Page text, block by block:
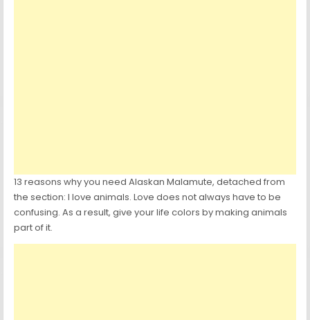
13 reasons why you need Alaskan Malamute, detached from
the section: I love animals. Love does not always have to be
confusing. As a result, give your life colors by making animals
part of it.